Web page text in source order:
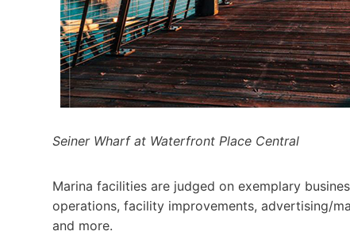
Seiner Wharf at Waterfront Place Central
Marina facilities are judged on exemplary
operations, facility improvements, advertising/
and more.